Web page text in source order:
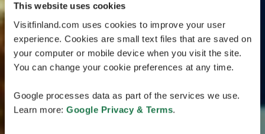
This website uses cookies
Visitfinland.com uses cookies to improve your user
experience. Cookies are small text files that are saved on
your computer or mobile device when you visit the site.
You can change your cookie preferences at any time.
Google processes data as part of the services we use.
Learn more: Google Privacy & Terms.